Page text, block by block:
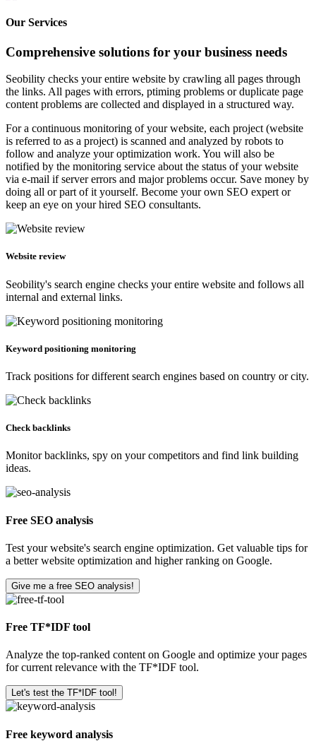
Our Services
Comprehensive solutions for your business needs
Seobility checks your entire website by crawling all pages through
the links. All pages with errors, ptiming problems or duplicate page
content problems are collected and displayed in a structured way.
For a continuous monitoring of your website, each project (website
is referred to as a project) is scanned and analyzed by robots to
follow and analyze your optimization work. You will also be
notified by the monitoring service about the status of your website
via e-mail if server errors and major problems occur. Save money by
doing all or part of it yourself. Become your own SEO expert or
keep an eye on your hired SEO consultants.
Website review
Seobility's search engine checks your entire website and follows all
internal and external links.
Keyword positioning monitoring
Track positions for different search engines based on country or city.
Check backlinks
Monitor backlinks, spy on your competitors and find link building
ideas.
Free SEO analysis
Test your website's search engine optimization. Get valuable tips for
a better website optimization and higher ranking on Google.
Give me a free SEO analysis!
Free TF*IDF tool
Analyze the top-ranked content on Google and optimize your pages
for current relevance with the TF*IDF tool.
Let's test the TF*IDF tool!
Free keyword analysis